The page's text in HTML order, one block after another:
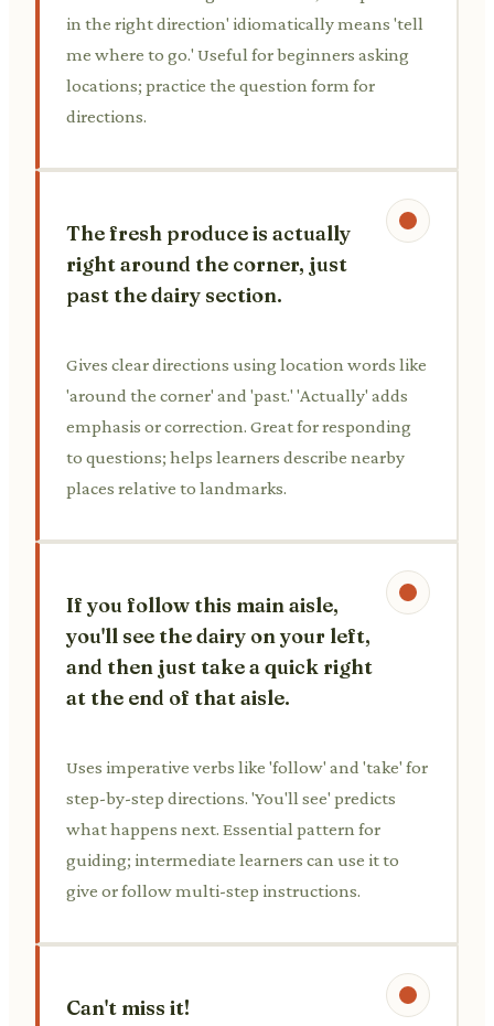
in the right direction' idiomatically means 'tell
me where to go.' Useful for beginners asking
locations; practice the question form for
directions.
The fresh produce is actually
right around the corner, just
past the dairy section.
Gives clear directions using location words like
'around the corner' and 'past.' 'Actually' adds
emphasis or correction. Great for responding
to questions; helps learners describe nearby
places relative to landmarks.
If you follow this main aisle,
you'll see the dairy on your left,
and then just take a quick right
at the end of that aisle.
Uses imperative verbs like 'follow' and 'take' for
step-by-step directions. 'You'll see' predicts
what happens next. Essential pattern for
guiding; intermediate learners can use it to
give or follow multi-step instructions.
Can't miss it!